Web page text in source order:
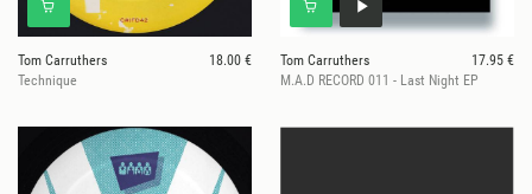
Tom Carruthers
18.00 €
Technique
Tom Carruthers
17.95 €
M.A.D RECORD 011 - Last Night EP